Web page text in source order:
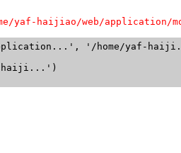
haijiao/web/application/
'/home/yaf-
haiji...')